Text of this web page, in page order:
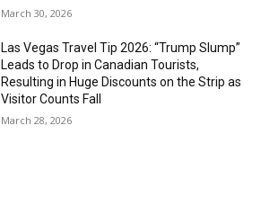
March 30, 2026
Las Vegas Travel Tip 2026: “Trump Slump”
Leads to Drop in Canadian Tourists,
Resulting in Huge Discounts on the Strip as
Visitor Counts Fall
March 28, 2026